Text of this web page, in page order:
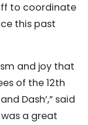
to coordinate
this past
and joy that
of the 12th
Dash’,” said
was a great